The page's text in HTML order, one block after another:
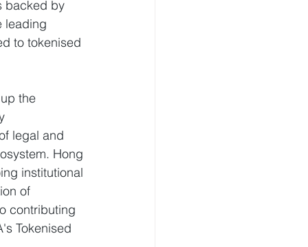
backed by
leading
to tokenised
the
legal and
Hong
institutional
of
contributing
Tokenised